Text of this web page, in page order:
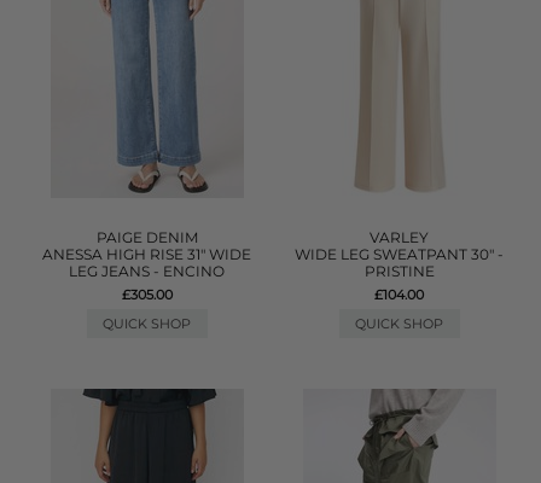
PAIGE DENIM
ANESSA HIGH RISE 31" WIDE
LEG JEANS - ENCINO
£305.00
QUICK SHOP
VARLEY
WIDE LEG SWEATPANT 30" -
PRISTINE
£104.00
QUICK SHOP